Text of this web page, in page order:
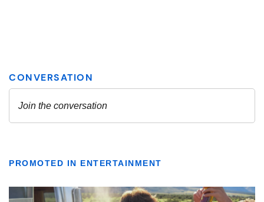
PROMOTED IN ENTERTAINMENT